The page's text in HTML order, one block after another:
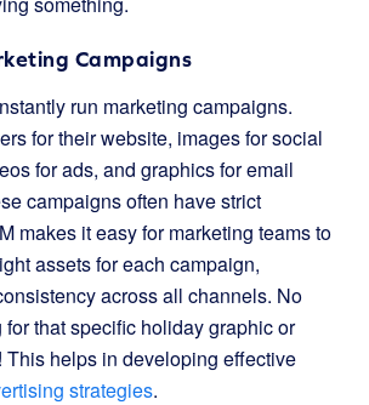
Campaigns
run marketing campaigns.
for their website, images for social
for ads, and graphics for email
campaigns often have strict
makes it easy for marketing teams to
assets for each campaign,
across all channels. No
for that specific holiday graphic or
This helps in developing effective
strategies.